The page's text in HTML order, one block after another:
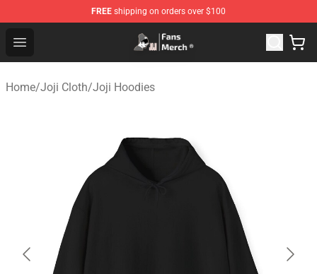
FREE shipping on orders over $100
Open menu
Joji Store - Official Joji Merchandise Shop
Home/Joji Cloth/Joji Hoodies